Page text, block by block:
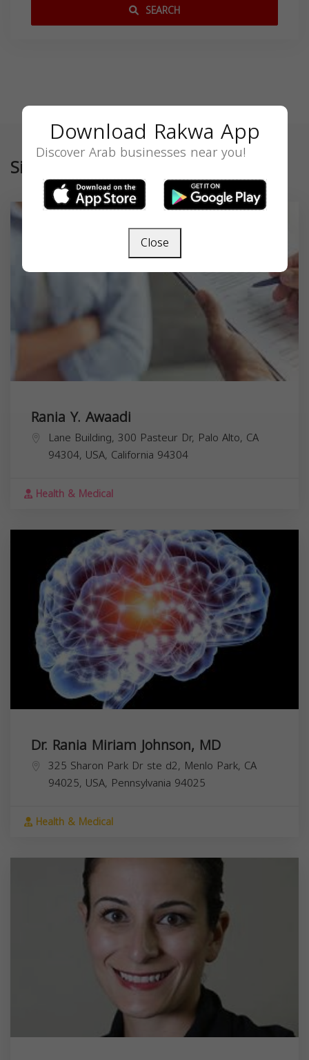
SEARCH
Similar
Rania Y. Awaadi
Lane Building, 300 Pasteur Dr, Palo Alto, CA
94304, USA, California 94304
Health & Medical
Dr. Rania Miriam Johnson, MD
325 Sharon Park Dr ste d2, Menlo Park, CA
94025, USA, Pennsylvania 94025
Health & Medical
Download Rakwa App
Discover Arab businesses near you!
Close